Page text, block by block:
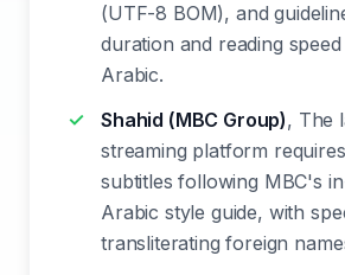
(UTF-8 BOM), and
duration and reading
Arabic.
Shahid (MBC Group), The
streaming platform
subtitles following MBC's
Arabic style guide, with
transliterating foreign